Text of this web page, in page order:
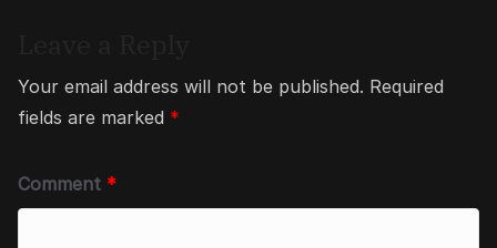
Your email address will not be published. Required
fields are marked *
Comment *